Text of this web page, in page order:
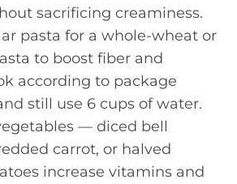
sacrificing creaminess.
pasta for a whole-wheat or
to boost fiber and
according to package
still use 6 cups of water.
— diced bell
carrot, or halved
increase vitamins and